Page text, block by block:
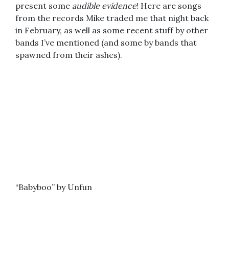
present some audible evidence! Here are songs
from the records Mike traded me that night back
in February, as well as some recent stuff by other
bands I’ve mentioned (and some by bands that
spawned from their ashes).
“Babyboo” by Unfun